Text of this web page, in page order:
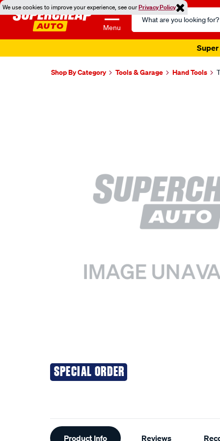
We use cookies to improve your experience, see ourPrivacy Policy
Menu
Search
Catalog
Super
Shop By Category Tools & Garage Hand Tools
SPECIAL ORDER
Additional
Product Info Reviews